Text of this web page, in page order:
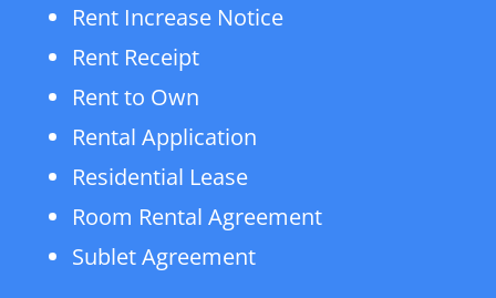
Rent Increase Notice
Rent Receipt
Rent to Own
Rental Application
Residential Lease
Room Rental Agreement
Sublet Agreement